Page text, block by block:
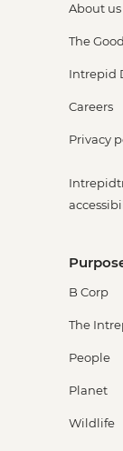
About us
The
Intrepid
Careers
Privacy
B Corp
The
People
Planet
Wildlife